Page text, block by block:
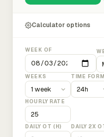
Calculator options
WEEK OF
WEEKS TIME
HOURLY RATE
DAILY OT (H) DAILY 2X